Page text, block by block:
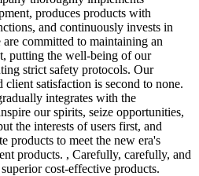
produces products with
and continuously invests in
committed to maintaining an
putting the well-being of our
strict safety protocols. Our
satisfaction is second to none.
integrates with the
our spirits, seize opportunities,
the interests of users first, and
products to meet the new era's
products. , Carefully, carefully, and
cost-effective products.